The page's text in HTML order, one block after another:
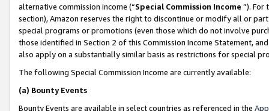
alternative commission income (“Special Commission Income ”). For
section), Amazon reserves the right to discontinue or modify all or
special programs or promotions (even those which do not involve
those identified in Section 2 of this Commission Income Statement,
also apply on a substantially similar basis as restrictions for special
The following Special Commission Income are currently available:
(a) Bounty Events
Bounty Events are available in select countries as referenced in the